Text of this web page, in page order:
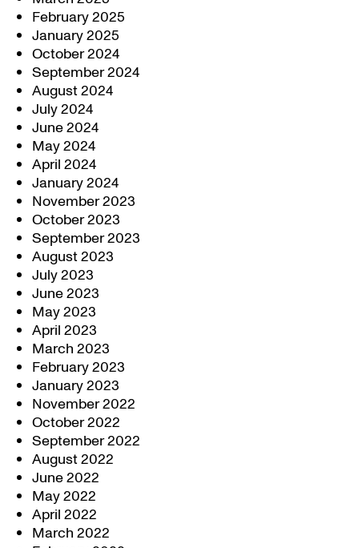
February 2025
January 2025
October 2024
September 2024
August 2024
July 2024
June 2024
May 2024
April 2024
January 2024
November 2023
October 2023
September 2023
August 2023
July 2023
June 2023
May 2023
April 2023
March 2023
February 2023
January 2023
November 2022
October 2022
September 2022
August 2022
June 2022
May 2022
April 2022
March 2022